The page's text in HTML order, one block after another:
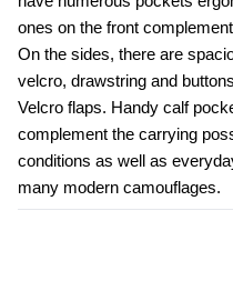
ones on the front
On the sides, there are
velcro, drawstring and
Velcro flaps. Handy calf
complement the carrying
conditions as well as
many modern camouflages.